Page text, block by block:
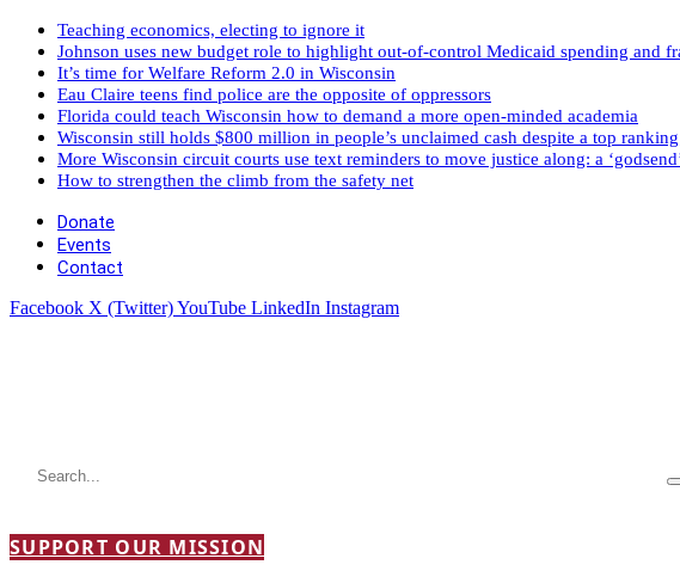
Teaching economics, electing to ignore it
Johnson uses new budget role to highlight out-of-control Medicaid spending and
It’s time for Welfare Reform 2.0 in Wisconsin
Eau Claire teens find police are the opposite of oppressors
Florida could teach Wisconsin how to demand a more open-minded academia
Wisconsin still holds $800 million in people’s unclaimed cash despite a top
More Wisconsin circuit courts use text reminders to move justice along: a
How to strengthen the climb from the safety net
Donate
Events
Contact
Facebook X (Twitter)YouTube LinkedIn Instagram
SUPPORT OUR MISSION